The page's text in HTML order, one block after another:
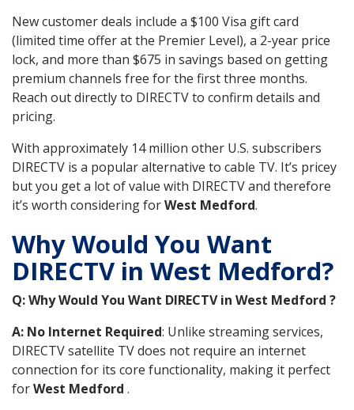
New customer deals include a $100 Visa gift card
(limited time offer at the Premier Level), a 2-year price
lock, and more than $675 in savings based on getting
premium channels free for the first three months.
Reach out directly to DIRECTV to confirm details and
pricing.
With approximately 14 million other U.S. subscribers
DIRECTV is a popular alternative to cable TV. It’s pricey
but you get a lot of value with DIRECTV and therefore
it’s worth considering forWest Medford.
Why Would You Want
DIRECTV in West Medford?
Q: Why Would You Want DIRECTV in West Medford ?
A: No Internet Required: Unlike streaming services,
DIRECTV satellite TV does not require an internet
connection for its core functionality, making it perfect
forWest Medford .